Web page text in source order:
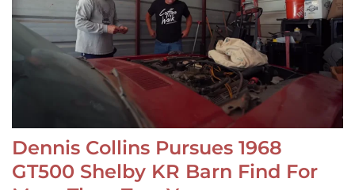
Dennis Collins Pursues 1968
GT500 Shelby KR Barn Find For